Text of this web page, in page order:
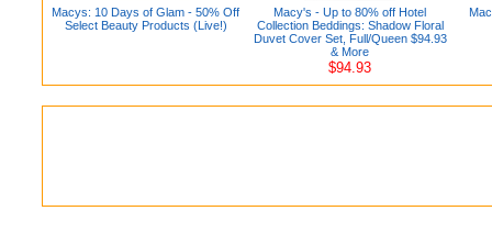
Macys: 10 Days of Glam - 50% Off
Select Beauty Products (Live!)
Macy's - Up to 80% off Hotel
Collection Beddings: Shadow Floral
Duvet Cover Set, Full/Queen $94.93
& More
$94.93